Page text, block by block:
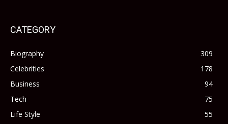
CATEGORY
Biography
309
Celebrities
178
Business
94
Tech
75
Life Style
55